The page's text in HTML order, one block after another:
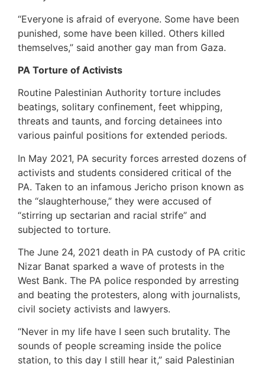
“Everyone is afraid of everyone. Some have been
punished, some have been killed. Others killed
themselves,” said another gay man from Gaza.
PA Torture of Activists
Routine Palestinian Authority torture includes
beatings, solitary confinement, feet whipping,
threats and taunts, and forcing detainees into
various painful positions for extended periods.
In May 2021, PA security forces arrested dozens of
activists and students considered critical of the
PA. Taken to an infamous Jericho prison known as
the “slaughterhouse,” they were accused of
“stirring up sectarian and racial strife” and
subjected to torture.
The June 24, 2021 death in PA custody of PA critic
Nizar Banat sparked a wave of protests in the
West Bank. The PA police responded by arresting
and beating the protesters, along with journalists,
civil society activists and lawyers.
“Never in my life have I seen such brutality. The
sounds of people screaming inside the police
station, to this day I still hear it,” said Palestinian